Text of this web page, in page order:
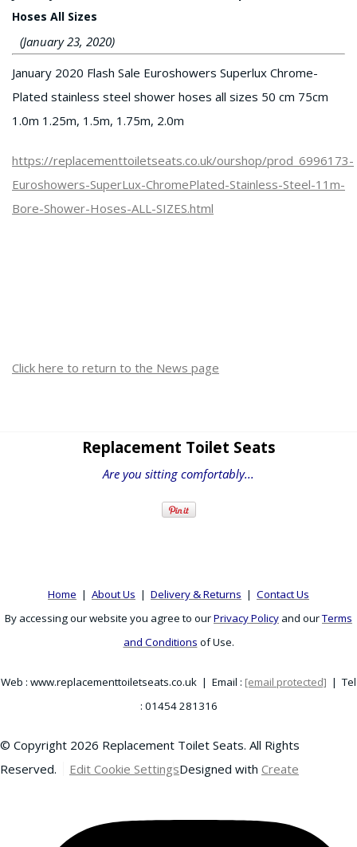
Hoses All Sizes
(January 23, 2020)
January 2020 Flash Sale Euroshowers Superlux Chrome-
Plated stainless steel shower hoses all sizes 50 cm 75cm
1.0m 1.25m, 1.5m, 1.75m, 2.0m
https://replacementtoiletseats.co.uk/ourshop/prod_6996173-
Euroshowers-SuperLux-ChromePlated-Stainless-Steel-11m-
Bore-Shower-Hoses-ALL-SIZES.html
Click here to return to the News page
Replacement Toilet Seats
Are you sitting comfortably...
Home | About Us | Delivery & Returns | Contact Us
By accessing our website you agree to ourPrivacy Policy and ourTerms
and Conditions of Use.
Web : www.replacementtoiletseats.co.uk | Email : [email protected] | Tel
: 01454 281316
© Copyright 2026 Replacement Toilet Seats. All Rights
Reserved.
Edit Cookie SettingsDesigned with Create